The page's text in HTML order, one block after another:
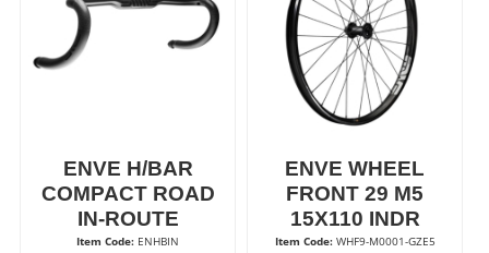
ENVE H/BAR
COMPACT ROAD
IN-ROUTE
Item Code: ENHBIN
ENVE WHEEL
FRONT 29 M5
15X110 INDR
Item Code: WHF9-M0001-GZE5